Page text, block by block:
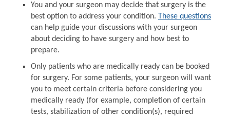
You and your surgeon may decide that surgery is the
best option to address your condition. These questions
can help guide your discussions with your surgeon
about deciding to have surgery and how best to
prepare.
Only patients who are medically ready can be booked
for surgery. For some patients, your surgeon will want
you to meet certain criteria before considering you
medically ready (for example, completion of certain
tests, stabilization of other condition(s), required